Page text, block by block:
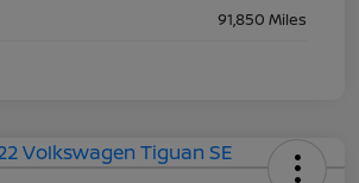
91,850 Miles